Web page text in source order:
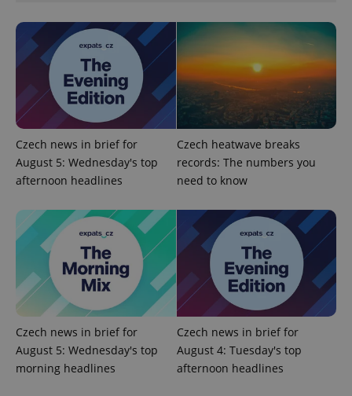
Czech news in brief for
August 5: Wednesday's top
afternoon headlines
Czech heatwave breaks
records: The numbers you
need to know
Czech news in brief for
August 5: Wednesday's top
morning headlines
Czech news in brief for
August 4: Tuesday's top
afternoon headlines
CookieScriptConsent
CookieScript
.expats.cz
expss .www.expats.cz 12